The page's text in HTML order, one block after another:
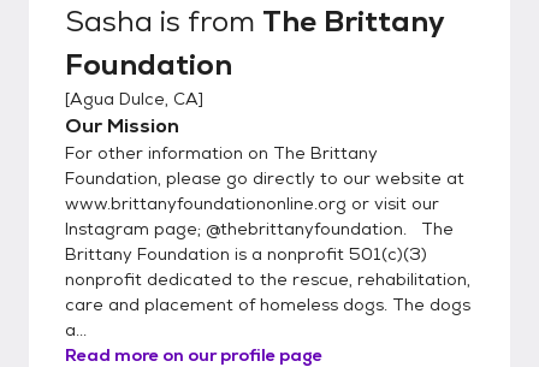
gives you a chance to see how the dog will
interact with other pets and members of
your family. Because of this policy, adoptions
are generally restricted to the Los Angeles
area and, in some cases, to other parts of
Southern Califonia only. (We do occasionally
make exceptions for "the perfect match",
but the home must still be within reasonable
driving distance). Our adoption fees range
from $250-$500
Sasha is from The Brittany
Foundation
[Agua Dulce, CA]
Our Mission
For other information on The Brittany
Foundation, please go directly to our website at
www.brittanyfoundationonline.org or visit our
Instagram page; @thebrittanyfoundation. The
Brittany Foundation is a nonprofit 501(c)(3)
nonprofit dedicated to the rescue, rehabilitation,
care and placement of homeless dogs. The dogs
a...
Read more on our profile page